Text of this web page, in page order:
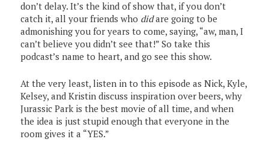
don’t delay. It’s the kind of show that, if you don’t
catch it, all your friends who didare going to be
admonishing you for years to come, saying, “aw, man, I
can’t believe you didn’t see that!” So take this
podcast’s name to heart, and go see this show.
At the very least, listen in to this episode as Nick, Kyle,
Kelsey, and Kristin discuss inspiration over beers, why
Jurassic Park is the best movie of all time, and when
the idea is just stupid enough that everyone in the
room gives it a “YES.”